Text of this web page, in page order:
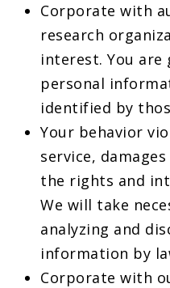
Corporate with
research
interest. You
personal
identified by
Your behavior
service,
the rights and
We will take
analyzing and
information by
Corporate with